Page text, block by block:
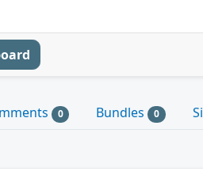
0 Bundles 0